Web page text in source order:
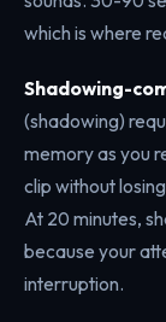
which is where
Shadowing-
(shadowing)
memory as you
clip without
At 20 minutes,
because your
interruption.